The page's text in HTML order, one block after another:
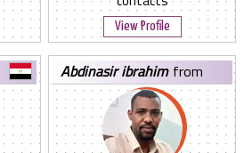
View Profile
abdinasir ibrahim from
Kenya